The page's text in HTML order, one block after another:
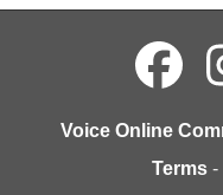
Voice Online
Terms -